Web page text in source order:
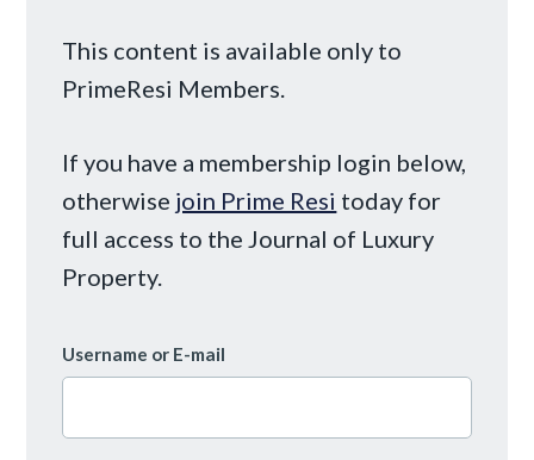
This content is available only to
PrimeResi Members.
If you have a membership login below,
otherwise join Prime Resi today for
full access to the Journal of Luxury
Property.
Username or E-mail